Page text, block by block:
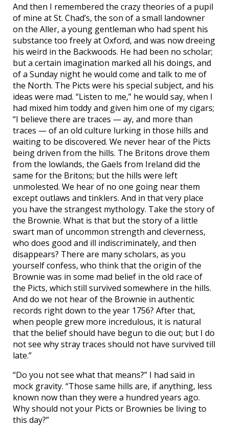
And then I remembered the crazy theories of a pupil
of mine at St. Chad’s, the son of a small landowner
on the Aller, a young gentleman who had spent his
substance too freely at Oxford, and was now dreeing
his weird in the Backwoods. He had been no scholar;
but a certain imagination marked all his doings, and
of a Sunday night he would come and talk to me of
the North. The Picts were his special subject, and his
ideas were mad. “Listen to me,” he would say, when I
had mixed him toddy and given him one of my cigars;
“I believe there are traces — ay, and more than
traces — of an old culture lurking in those hills and
waiting to be discovered. We never hear of the Picts
being driven from the hills. The Britons drove them
from the lowlands, the Gaels from Ireland did the
same for the Britons; but the hills were left
unmolested. We hear of no one going near them
except outlaws and tinklers. And in that very place
you have the strangest mythology. Take the story of
the Brownie. What is that but the story of a little
swart man of uncommon strength and cleverness,
who does good and ill indiscriminately, and then
disappears? There are many scholars, as you
yourself confess, who think that the origin of the
Brownie was in some mad belief in the old race of
the Picts, which still survived somewhere in the hills.
And do we not hear of the Brownie in authentic
records right down to the year 1756? After that,
when people grew more incredulous, it is natural
that the belief should have begun to die out; but I do
not see why stray traces should not have survived till
late.”
“Do you not see what that means?” I had said in
mock gravity. “Those same hills are, if anything, less
known now than they were a hundred years ago.
Why should not your Picts or Brownies be living to
this day?”